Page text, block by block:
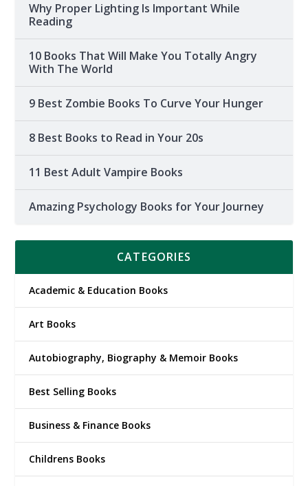
Why Proper Lighting Is Important While
Reading
10 Books That Will Make You Totally Angry
With The World
9 Best Zombie Books To Curve Your Hunger
8 Best Books to Read in Your 20s
11 Best Adult Vampire Books
Amazing Psychology Books for Your Journey
CATEGORIES
Academic & Education Books
Art Books
Autobiography, Biography & Memoir Books
Best Selling Books
Business & Finance Books
Childrens Books